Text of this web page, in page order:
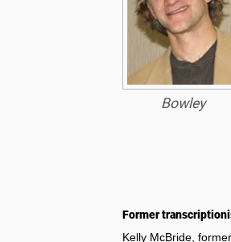
Bowley
Former
Kelly McBride,